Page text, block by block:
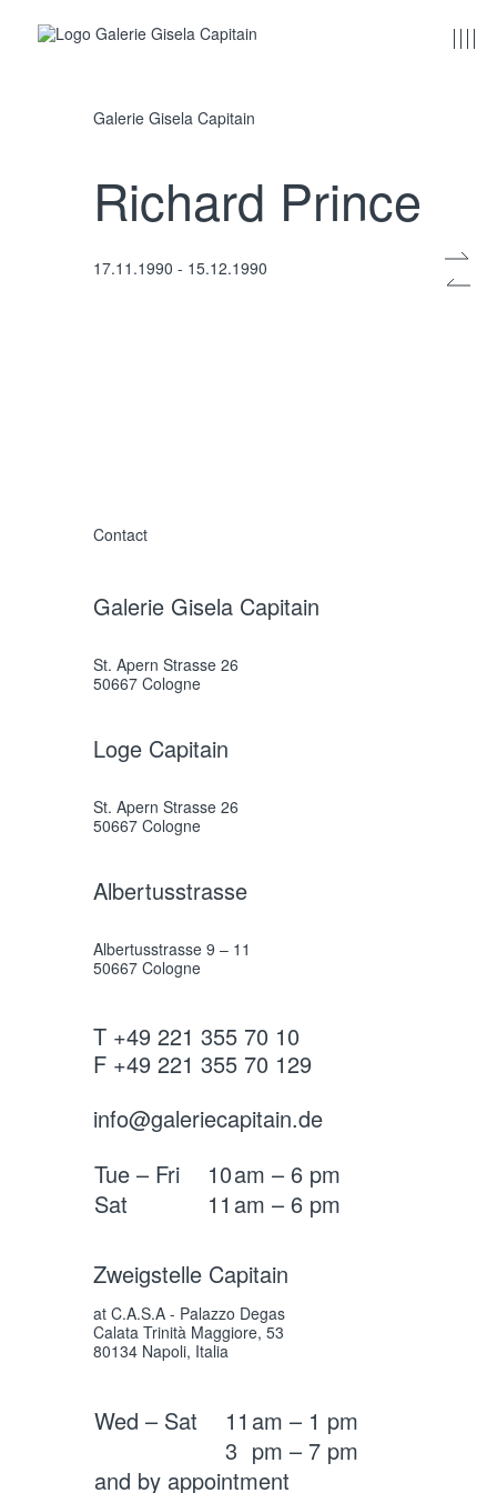
Galerie Gisela Capitain
Richard Prince
17.11.1990 - 15.12.1990
Contact
Galerie Gisela Capitain
St. Apern Strasse 26
50667 Cologne
Loge Capitain
St. Apern Strasse 26
50667 Cologne
Albertusstrasse
Albertusstrasse 9 – 11
50667 Cologne
T +49 221 355 70 10
F +49 221 355 70 129
info@galeriecapitain.de
Tue – Fri
10am – 6 pm
Sat
11 am – 6 pm
Zweigstelle Capitain
at C.A.S.A - Palazzo Degas
Calata Trinità Maggiore, 53
80134 Napoli, Italia
Wed – Sat 11 am – 1 pm
3 pm – 7 pm
and by appointment